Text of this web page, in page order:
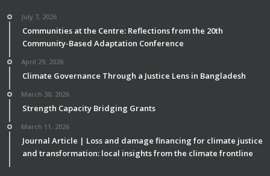
July 7, 2026
Communities at the Centre: Reflections from the 20th
Community-Based Adaptation Conference
April 29, 2026
Climate Governance Through a Justice Lens in Bangladesh
March 30, 2026
Strength Capacity Bridging Grants
March 11, 2026
Journal Article | Loss and damage financing for climate justice
and transformation: local insights from the climate frontline